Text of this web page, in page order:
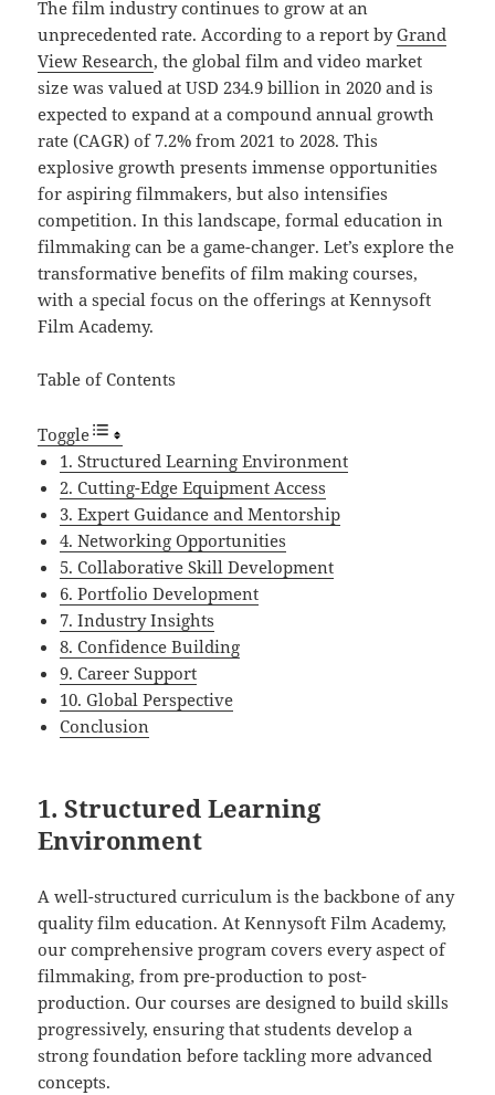
The film industry continues to grow at an
unprecedented rate. According to a report byGrand
View Research, the global film and video market
size was valued at USD 234.9 billion in 2020 and is
expected to expand at a compound annual growth
rate (CAGR) of 7.2% from 2021 to 2028. This
explosive growth presents immense opportunities
for aspiring filmmakers, but also intensifies
competition. In this landscape, formal education in
filmmaking can be a game-changer. Let’s explore the
transformative benefits of film making courses,
with a special focus on the offerings at Kennysoft
Film Academy.
Table of Contents
Toggle
1. Structured Learning Environment
2. Cutting-Edge Equipment Access
3. Expert Guidance and Mentorship
4. Networking Opportunities
5. Collaborative Skill Development
6. Portfolio Development
7. Industry Insights
8. Confidence Building
9. Career Support
10. Global Perspective
Conclusion
1. Structured Learning
Environment
A well-structured curriculum is the backbone of any
quality film education. At Kennysoft Film Academy,
our comprehensive program covers every aspect of
filmmaking, from pre-production to post-
production. Our courses are designed to build skills
progressively, ensuring that students develop a
strong foundation before tackling more advanced
concepts.